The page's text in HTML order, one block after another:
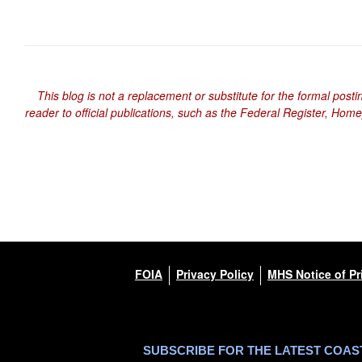
This blog is not a replacement or substitute for the formal
reader to official publications, such as the Federal Register,
FOIA Privacy Policy MHS Notice of
SUBSCRIBE FOR THE LATEST